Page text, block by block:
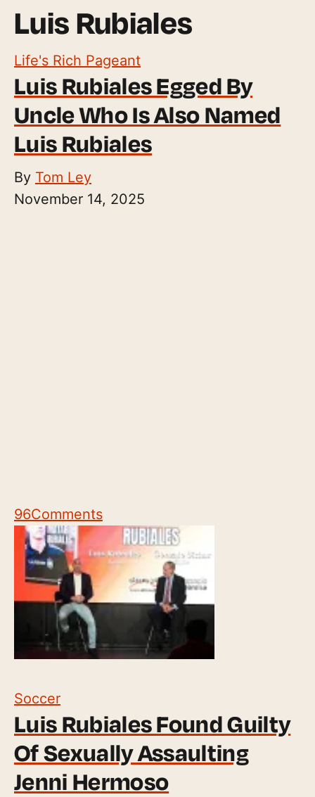
Luis Rubiales
Life's Rich Pageant
Luis Rubiales Egged By
Uncle Who Is Also Named
Luis Rubiales
By Tom Ley
November 14, 2025
96Comments
Soccer
Luis Rubiales Found Guilty
Of Sexually Assaulting
Jenni Hermoso